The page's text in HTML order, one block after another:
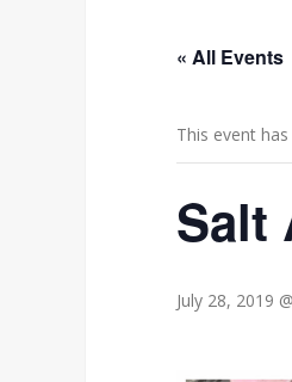
« All Events
This event has
Salt
July 28, 2019